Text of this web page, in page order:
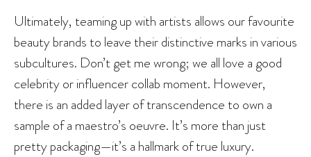
Ultimately, teaming up with artists allows our favourite
beauty brands to leave their distinctive marks in various
subcultures. Don’t get me wrong; we all love a good
celebrity or influencer collab moment. However,
there is an added layer of transcendence to own a
sample of a maestro’s oeuvre. It’s more than just
pretty packaging—it’s a hallmark of true luxury.